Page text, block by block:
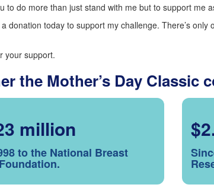
to do more than just stand with me but to support me
donation today to support my challenge. There’s
your support.
the Mother’s Day Classic
million
to the National Breast